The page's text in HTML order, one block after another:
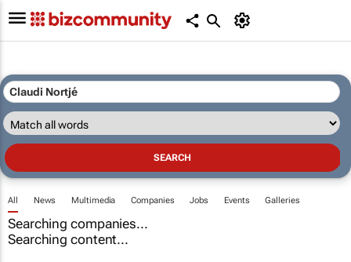
All News Multimedia Companies Jobs Events Galleries
Searching companies...
Searching content...